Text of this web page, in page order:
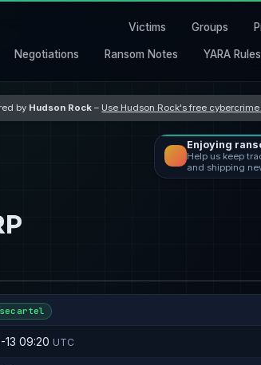
Victims Groups
Negotiations Ransom Notes YARA Rules
by Hudson Rock – Use Hudson Rock's free
Enjoying
Help us keep
and shipping
13 09:20 UTC